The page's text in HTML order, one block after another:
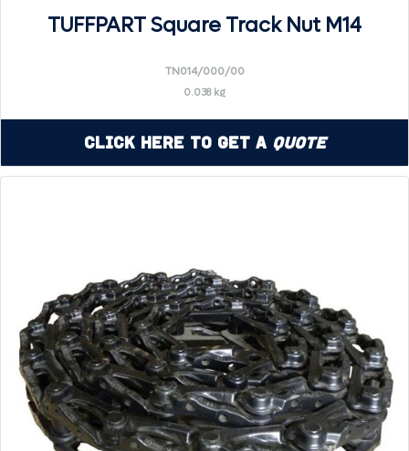
TUFFPART Square Track Nut M14
TN014/000/00
0.038 kg
Click Here to Get a Quote